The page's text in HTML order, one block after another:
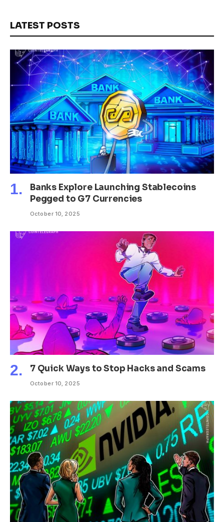
LATEST POSTS
Banks Explore Launching Stablecoins
Pegged to G7 Currencies
October 10, 2025
7 Quick Ways to Stop Hacks and Scams
October 10, 2025